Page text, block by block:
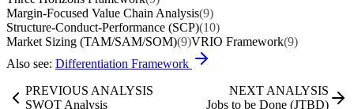
Margin-Focused Value Chain Analysis(9)
Structure-Conduct-Performance (SCP)(10)
Market Sizing (TAM/SAM/SOM)(9)VRIO Framework(9)
Also see: Differentiation Framework
PREVIOUS ANALYSIS
SWOT Analysis
NEXT ANALYSIS
Jobs to be Done (JTBD)